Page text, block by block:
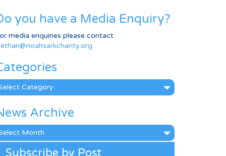
you have a Media Enquiry?
media enquiries please contact
Archive
Subscribe by Post